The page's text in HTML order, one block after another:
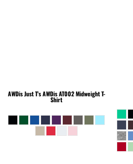
AWDis Just T'sAWDis AT002 Midweight T-
Shirt